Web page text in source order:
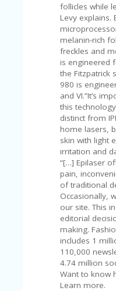
follicles while
Levy explains.
melanin-rich
freckles and
is engineered
the Fitzpatrick
980 is
and VI.”It’s
this
distinct from
home lasers,
skin with light
irritation and
“[…] Epilaser
pain,
of traditional
Occasionally,
our site. This
editorial
making.
includes 1
110,000
4.74 million
Want to know
Learn more.